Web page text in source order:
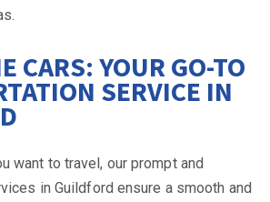
CARS: YOUR GO-TO
SERVICE IN
want to travel, our prompt and
in Guildford ensure a smooth and